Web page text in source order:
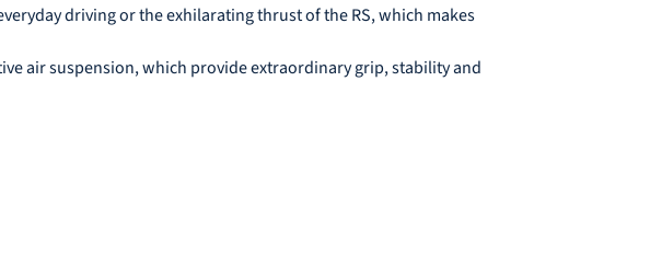
driving or the exhilarating thrust of the RS, which makes
air suspension, which provide extraordinary grip, stability and